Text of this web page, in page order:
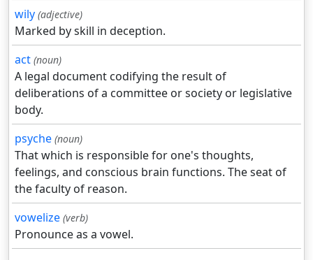
wily (adjective)
Marked by skill in deception.
act (noun)
A legal document codifying the result of
deliberations of a committee or society or legislative
body.
psyche (noun)
That which is responsible for one's thoughts,
feelings, and conscious brain functions. The seat of
the faculty of reason.
vowelize (verb)
Pronounce as a vowel.